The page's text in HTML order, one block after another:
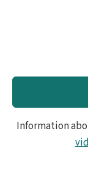
Information